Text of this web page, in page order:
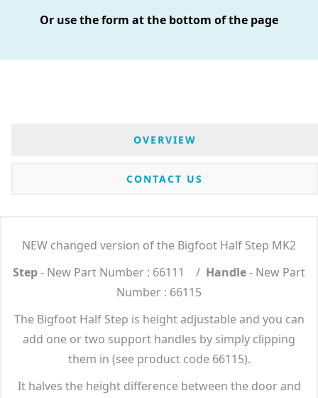
Or use the form at the bottom of the page
OVERVIEW
CONTACT US
NEW changed version of the Bigfoot Half Step MK2
Step- New Part Number : 66111 / Handle- New Part
Number : 66115
The Bigfoot Half Step is height adjustable and you can
add one or two support handles by simply clipping
them in (see product code 66115).
It halves the height difference between the door and